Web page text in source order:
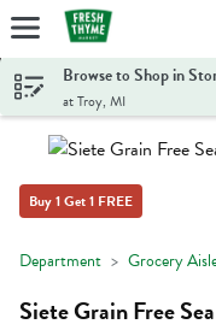
Skip header to page content
Browse to Shop in
at Troy, MI
Buy 1 Get 1 FREE
Department Grocery
Siete Grain Free